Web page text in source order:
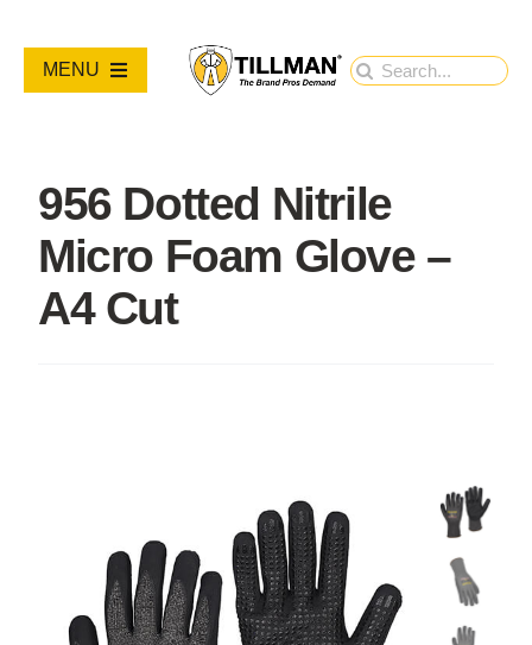
content
Search
MENU
NEW PRODUCTS
RESOURCES
956 Dotted Nitrile
Micro Foam Glove –
A4 Cut